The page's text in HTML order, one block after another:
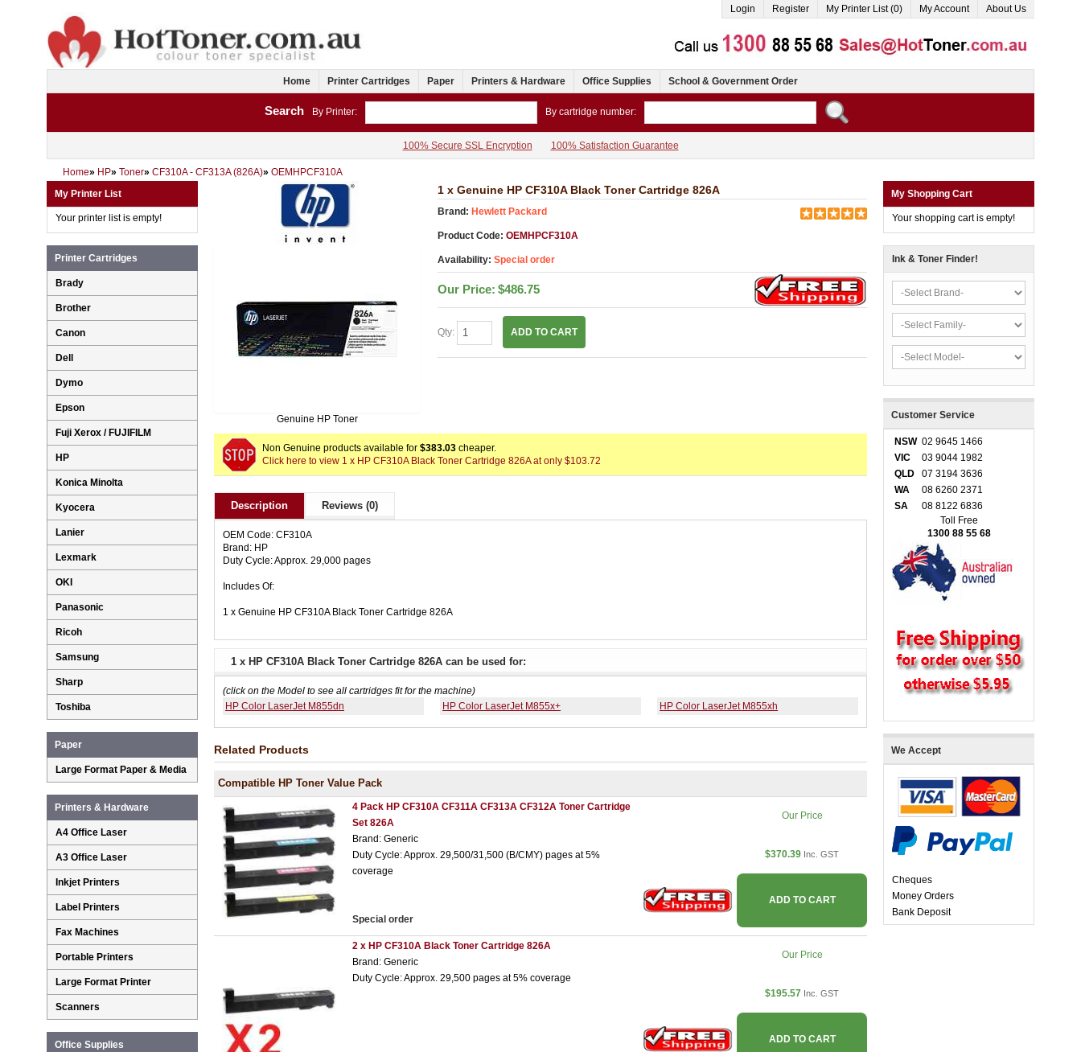
Login Register My Printer List (0) My Account About Us
Home Printer Cartridges Paper Printers & Hardware Office Supplies School & Government Order
Search By Printer: By cartridge number:
100% Secure SSL Encryption 100% Satisfaction Guarantee
Home» HP» Toner» CF310A - CF313A (826A)» OEMHPCF310A
Genuine HP Toner
1 x Genuine HP CF310A Black Toner Cartridge 826A
Brand: Hewlett Packard
Product Code: OEMHPCF310A
Availability: Special order
Our Price: $486.75
Qty: ADD TO CART
Non Genuine products available for $383.03 cheaper.
Click here to view 1 x HP CF310A Black Toner Cartridge 826A at only $103.72
Description Reviews (0)
OEM Code: CF310A
Brand: HP
Duty Cycle: Approx. 29,000 pages
Includes Of:
1 x Genuine HP CF310A Black Toner Cartridge 826A
1 x HP CF310A Black Toner Cartridge 826A can be used for:
(click on the Model to see all cartridges fit for the machine)
HP Color LaserJet M855dn
HP Color LaserJet M855x+ HP Color LaserJet M855xh
Related Products
Compatible HP Toner Value Pack
4 Pack HP CF310A CF311A CF313A CF312A Toner Cartridge
Set 826A
Brand: Generic
Duty Cycle: Approx. 29,500/31,500 (B/CMY) pages at 5%
coverage
Special order
Our Price
$370.39 Inc. GST
ADD TO CART
2 x HP CF310A Black Toner Cartridge 826A
Brand: Generic
Duty Cycle: Approx. 29,500 pages at 5% coverage
Our Price
$195.57 Inc. GST
ADD TO CART
My Printer List
Your printer list is empty!
Printer Cartridges
Brady
Brother
Canon
Dell
Dymo
Epson
Fuji Xerox / FUJIFILM
HP
Konica Minolta
Kyocera
Lanier
Lexmark
OKI
Panasonic
Ricoh
Samsung
Sharp
Toshiba
Paper
Large Format Paper & Media
Printers & Hardware
A4 Office Laser
A3 Office Laser
Inkjet Printers
Label Printers
Fax Machines
Portable Printers
Large Format Printer
Scanners
Office Supplies
My Shopping Cart
Your shopping cart is empty!
Ink & Toner Finder!
Customer Service
NSW 02 9645 1466
VIC
03 9044 1982
QLD
07 3194 3636
WA
08 6260 2371
SA
08 8122 6836
Toll Free
1300 88 55 68
We Accept
Cheques
Money Orders
Bank Deposit